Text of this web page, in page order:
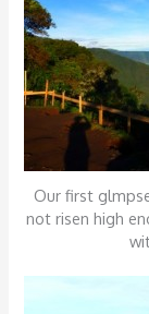
Our first
not risen high